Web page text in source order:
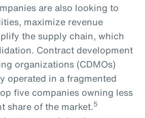
are also looking to
maximize revenue
the supply chain, which
Contract development
organizations (CDMOs)
operated in a fragmented
five companies owning less
share of the market.5